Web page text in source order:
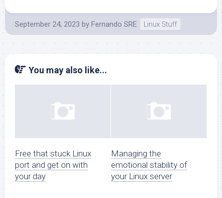
September 24, 2023 by Fernando SRE Linux Stuff
You may also like...
Free that stuck Linux
port and get on with
your day
Managing the
emotional stability of
your Linux server